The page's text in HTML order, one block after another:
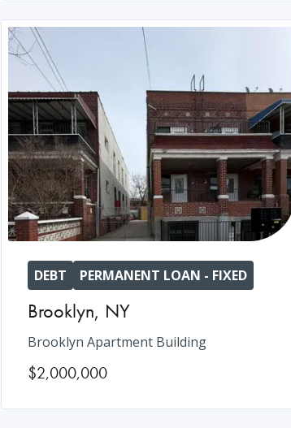
DEBT PERMANENT LOAN - FIXED
Brooklyn, NY
Brooklyn Apartment Building
$2,000,000